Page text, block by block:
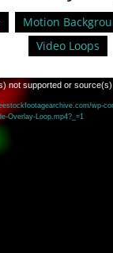
Motion
Video Loops
not supported or
wp-
Overlay-Loop.mp4?_=1